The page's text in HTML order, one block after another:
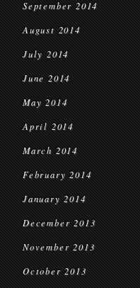
September 2014
August 2014
July 2014
June 2014
May 2014
April 2014
March 2014
February 2014
January 2014
December 2013
November 2013
October 2013